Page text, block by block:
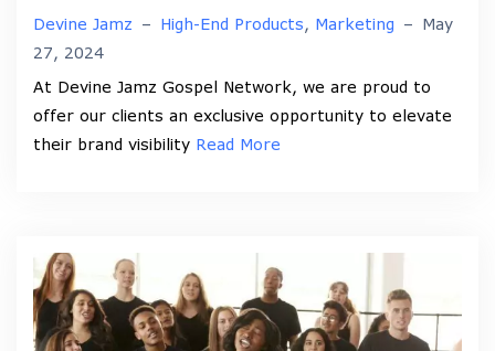
Devine Jamz – High-End Products, Marketing – May
27, 2024
At Devine Jamz Gospel Network, we are proud to
offer our clients an exclusive opportunity to elevate
their brand visibility Read More